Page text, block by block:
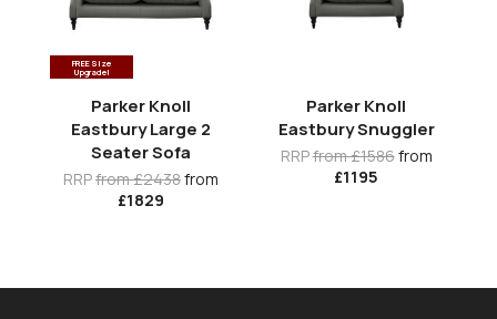
FREE Size
Upgrade!
Parker Knoll
Eastbury Large 2
Seater Sofa
RRPfrom £2438from
£1829
Parker Knoll
Eastbury Snuggler
RRPfrom £1586from
£1195